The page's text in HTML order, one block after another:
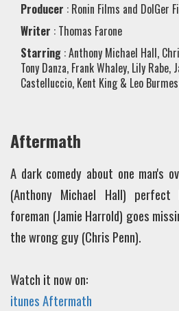
Producer : Ronin Films and DolGer
Writer : Thomas Farone
Starring : Anthony Michael Hall,
Tony Danza, Frank Whaley, Lily
Castelluccio, Kent King & Leo
Aftermath
A dark comedy about one man's
(Anthony Michael Hall)
foreman (Jamie Harrold) goes
the wrong guy (Chris Penn).
Watch it now on:
itunes Aftermath